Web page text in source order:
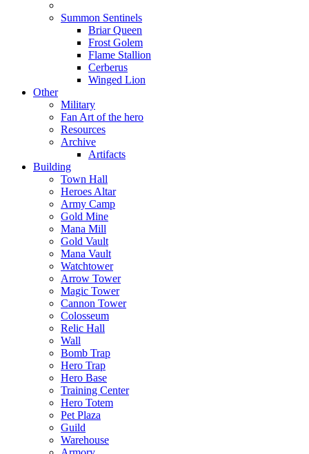
Summon Sentinels
Briar Queen
Frost Golem
Flame Stallion
Cerberus
Winged Lion
Other
Military
Fan Art of the hero
Resources
Archive
Artifacts
Building
Town Hall
Heroes Altar
Army Camp
Gold Mine
Mana Mill
Gold Vault
Mana Vault
Watchtower
Arrow Tower
Magic Tower
Cannon Tower
Colosseum
Relic Hall
Wall
Bomb Trap
Hero Trap
Hero Base
Training Center
Hero Totem
Pet Plaza
Guild
Warehouse